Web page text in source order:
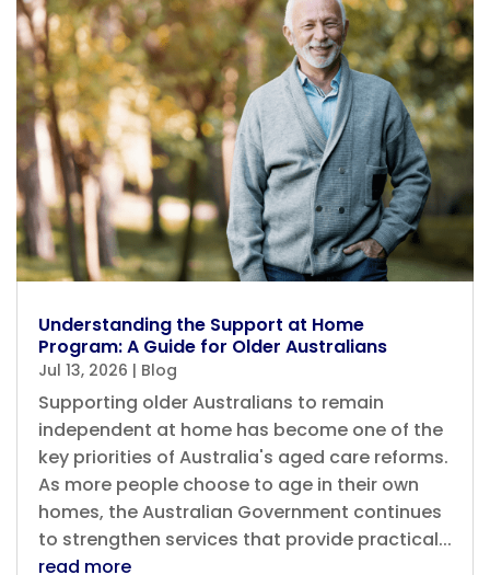
Understanding the Support at Home
Program: A Guide for Older Australians
Jul 13, 2026 | Blog
Supporting older Australians to remain
independent at home has become one of the
key priorities of Australia's aged care reforms.
As more people choose to age in their own
homes, the Australian Government continues
to strengthen services that provide practical...
read more